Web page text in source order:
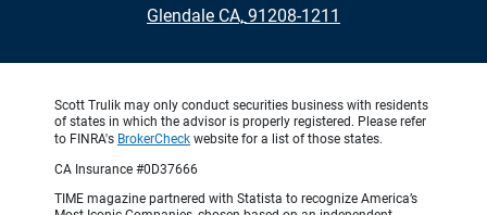
•
Glendale CA, 91208-1211
Scott Trulik may only conduct securities business with residents
of states in which the advisor is properly registered. Please refer
to FINRA's BrokerCheck website for a list of those states.
CA Insurance #0D37666
TIME magazine partnered with Statista to recognize America’s